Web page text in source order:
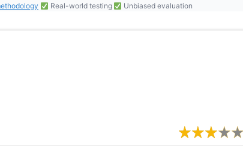
Real-world testing Unbiased evaluation